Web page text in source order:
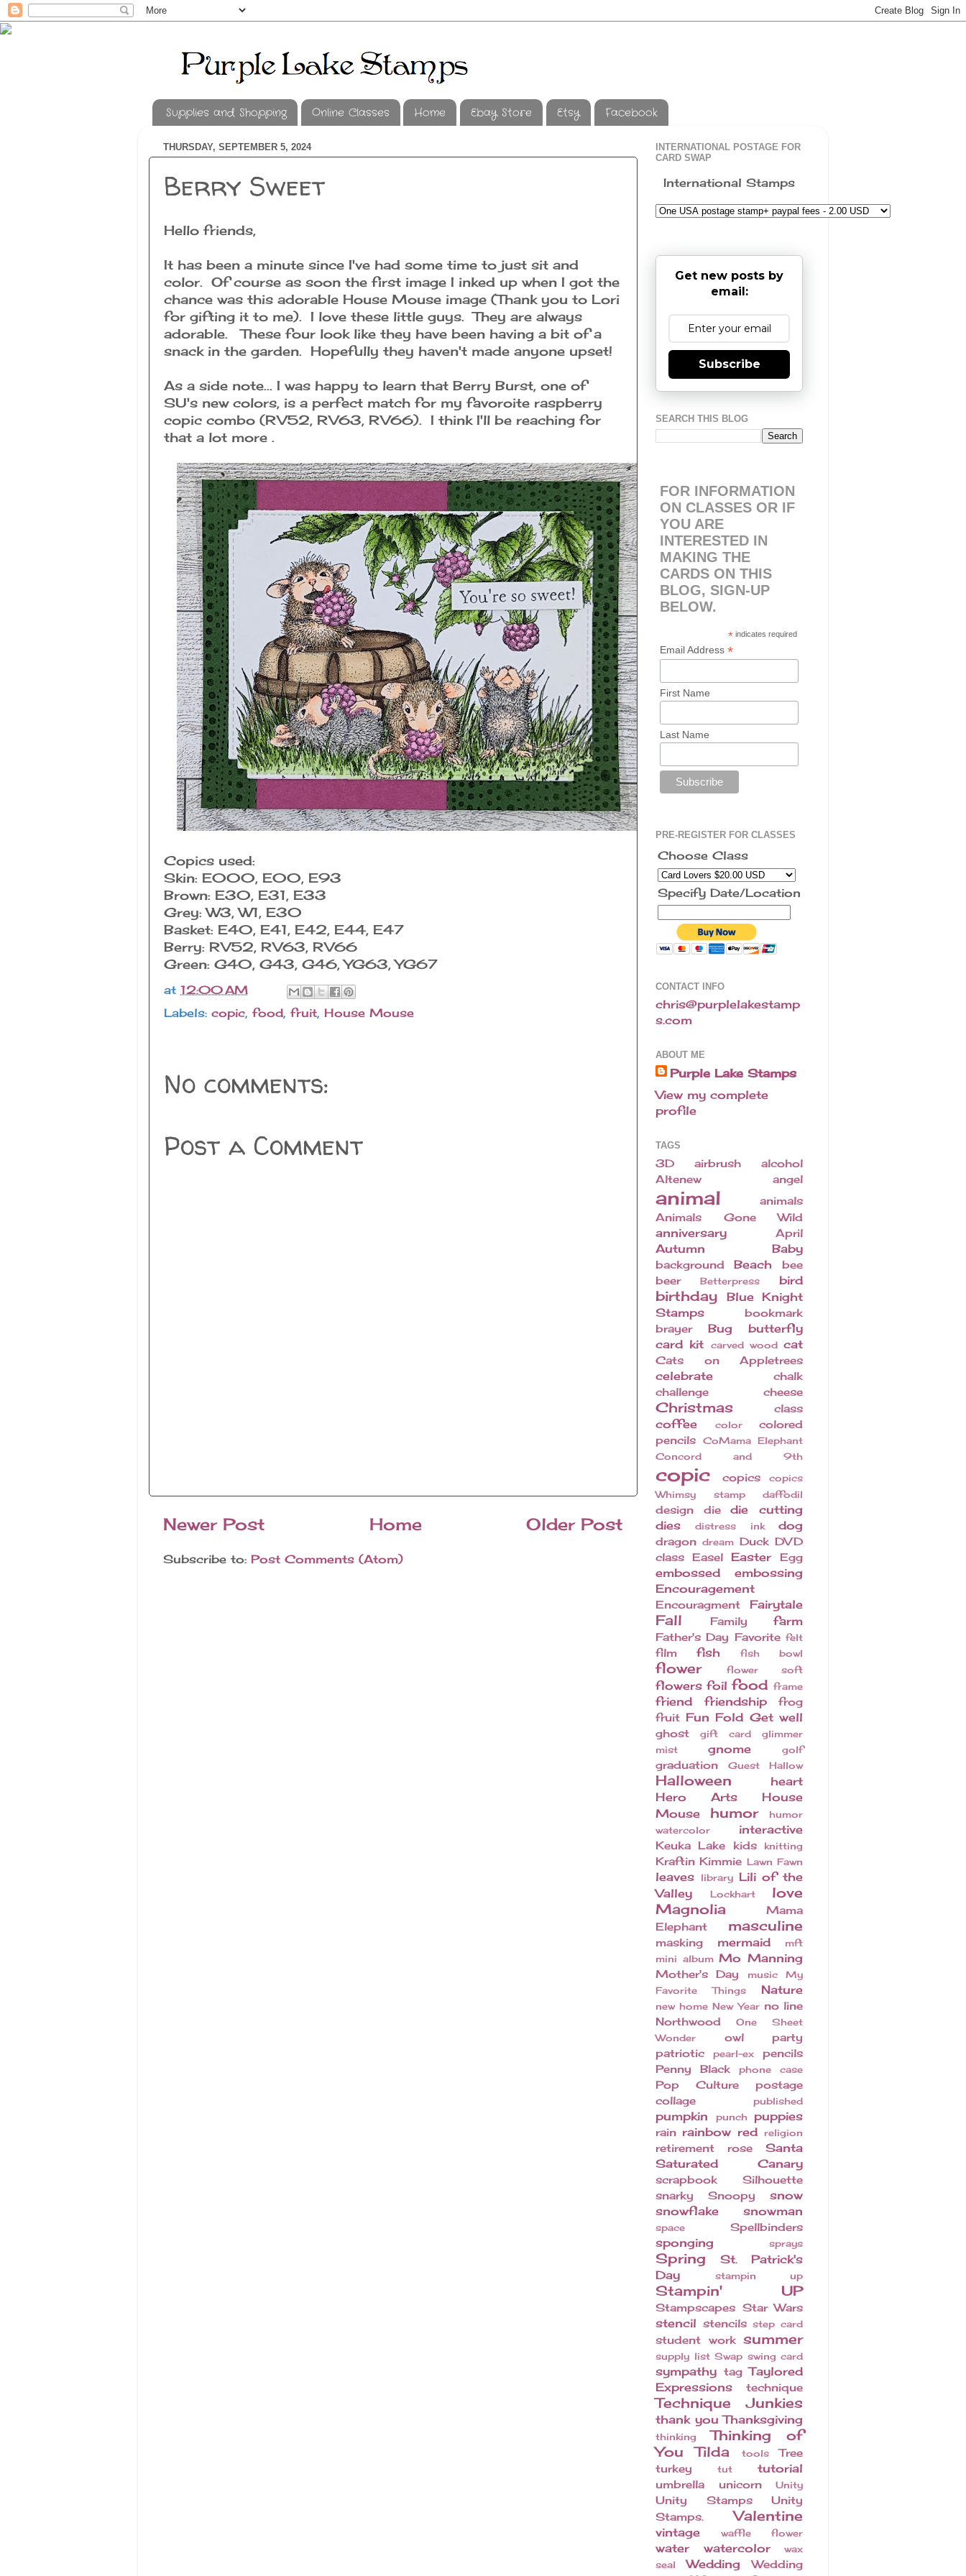
Supplies and Shopping Online Classes Home Ebay Store Etsy Facebook
THURSDAY, SEPTEMBER 5, 2024
Berry Sweet
Hello friends,
It has been a minute since I've had some time to just sit and
color. Of course as soon the first image I inked up when I got the
chance was this adorable House Mouse image (Thank you to Lori
for gifting it to me). I love these little guys. They are always
adorable. These four look like they have been having a bit of a
snack in the garden. Hopefully they haven't made anyone upset!
As a side note... I was happy to learn that Berry Burst, one of
SU's new colors, is a perfect match for my favoroite raspberry
copic combo (RV52, RV63, RV66). I think I'll be reaching for
that a lot more .
Copics used:
Skin: E000, E00, E93
Brown: E30, E31, E33
Grey: W3, W1, E30
Basket: E40, E41, E42, E44, E47
Berry: RV52, RV63, RV66
Green: G40, G43, G46, YG63, YG67
at 12:00 AM
Labels: copic, food, fruit, House Mouse
No comments:
Post a Comment
Newer Post Older Post
Home
Subscribe to: Post Comments (Atom)
INTERNATIONAL POSTAGE FOR
CARD SWAP
International Stamps
Get new posts by
email:
Subscribe
SEARCH THIS BLOG
FOR INFORMATION
ON CLASSES OR IF
YOU ARE
INTERESTED IN
MAKING THE
CARDS ON THIS
BLOG, SIGN-UP
BELOW.
* indicates required
Email Address*
First Name
Last Name
PRE-REGISTER FOR CLASSES
Choose Class
Specify Date/Location
CONTACT INFO
chris@purplelakestamp
s.com
ABOUT ME
Purple Lake Stamps
View my complete
profile
TAGS
3D airbrush
alcohol
Altenew
angel
animal
animals
Animals Gone Wild
anniversary April
Autumn Baby
background Beach
bee
beer
Betterpress bird
birthday
Blue Knight
Stamps
bookmark
brayer
Bug
butterfly
card kit
carved wood cat
Cats on Appletrees
celebrate
chalk
challenge
cheese
Christmas class
coffee color
colored
pencils
CoMama Elephant
Concord and 9th
copic copics
copics
Whimsy stamp
daffodil
design die
die cutting
dies
distress ink dog
dragon dream Duck DVD
class
Easel Easter Egg
embossed
embossing
Encouragement
Encouragment Fairytale
Fall Family farm
Father's Day Favorite felt
film fish fish bowl
flower flower soft
flowers foil food frame
friend friendship
frog
fruit Fun Fold Get well
ghost gift card
glimmer
mist
gnome golf
graduation Guest Hallow
Halloween
heart
Hero Arts
House
Mouse
humor
humor
watercolor
interactive
Keuka Lake kids knitting
Kraftin Kimmie Lawn Fawn
leaves library Lili of the
Valley
Lockhart
love
Magnolia
Mama
Elephant
masculine
masking mermaid
mft
mini album Mo Manning
Mother's Day music
My
Favorite Things
Nature
new home New Year no line
Northwood
One Sheet
Wonder
owl
party
patriotic
pearl-ex
pencils
Penny Black
phone case
Pop Culture
postage
collage
published
pumpkin punch puppies
rain rainbow red religion
retirement rose
Santa
Saturated Canary
scrapbook
Silhouette
snarky
Snoopy
snow
snowflake
snowman
space Spellbinders
sponging sprays
Spring
St. Patrick's
Day
stampin up
Stampin' UP
Stampscapes Star Wars
stencil stencils step card
student work summer
supply list Swap swing card
sympathy tag Taylored
Expressions
technique
Technique Junkies
thank you Thanksgiving
thinking
Thinking of
You
Tilda tools
Tree
turkey
tut tutorial
umbrella unicorn Unity
Unity Stamps
Unity
Stamps.
Valentine
vintage waffle flower
water watercolor
wax
seal
Wedding
Wedding